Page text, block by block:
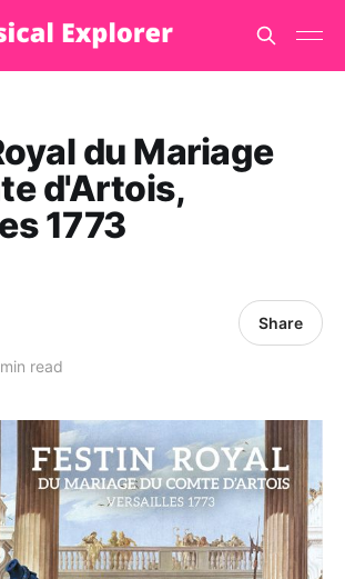
du Mariage
d'Artois,
1773
read
Share